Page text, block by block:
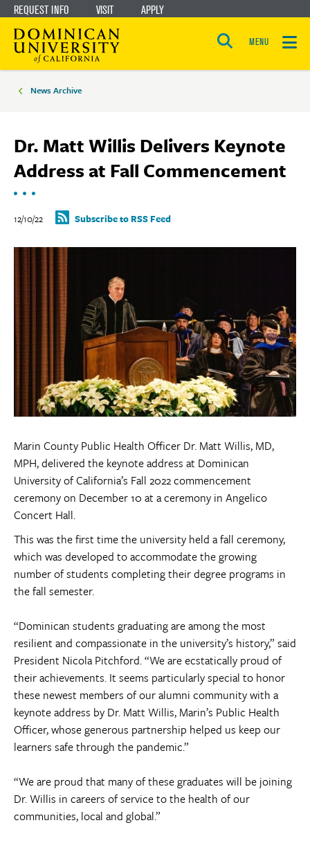
Skip
to
main
site
Skip
to
main
content
REQUEST INFO VISIT APPLY
MENU
News Archive
Dr. Matt Willis Delivers Keynote
Address at Fall Commencement
12/10/22 Subscribe to RSS Feed
Marin County Public Health Officer Dr. Matt Willis, MD,
MPH, delivered the keynote address at Dominican
University of California’s Fall 2022 commencement
ceremony on December 10 at a ceremony in Angelico
Concert Hall.
This was the first time the university held a fall ceremony,
which was developed to accommodate the growing
number of students completing their degree programs in
the fall semester.
“Dominican students graduating are among the most
resilient and compassionate in the university’s history,” said
President Nicola Pitchford. “We are ecstatically proud of
their achievements. It seems particularly special to honor
these newest members of our alumni community with a
keynote address by Dr. Matt Willis, Marin’s Public Health
Officer, whose generous partnership helped us keep our
learners safe through the pandemic.”
“We are proud that many of these graduates will be joining
Dr. Willis in careers of service to the health of our
communities, local and global.”